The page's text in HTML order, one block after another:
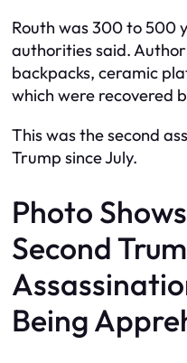
Routh was 300 to 500
authorities said.
backpacks, ceramic
which were recovered
This was the second
Trump since July.
Photo
Second
Being